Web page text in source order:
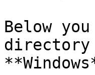
Below
directory